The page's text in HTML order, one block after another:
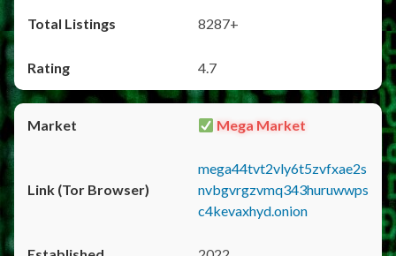
8287+
4.7
Mega Market
mega44tvt2vly6t5zvfxae2s
nvbgvrgzvmq343huruwwps
c4kevaxhyd.onion